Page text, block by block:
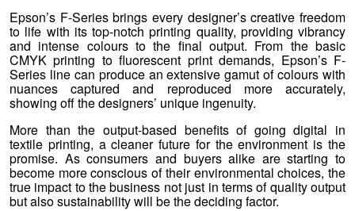
Epson’s F-Series brings every designer’s creative freedom
to life with its top-notch printing quality, providing vibrancy
and intense colours to the final output. From the basic
CMYK printing to fluorescent print demands, Epson’s F-
Series line can produce an extensive gamut of colours with
nuances captured and reproduced more accurately,
showing off the designers’ unique ingenuity.
More than the output-based benefits of going digital in
textile printing, a cleaner future for the environment is the
promise. As consumers and buyers alike are starting to
become more conscious of their environmental choices, the
true impact to the business not just in terms of quality output
but also sustainability will be the deciding factor.